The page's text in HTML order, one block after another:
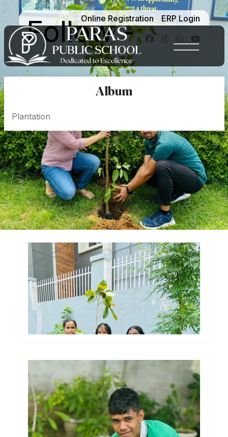
Online Registration ERP Login
Follow -
Album
Plantation